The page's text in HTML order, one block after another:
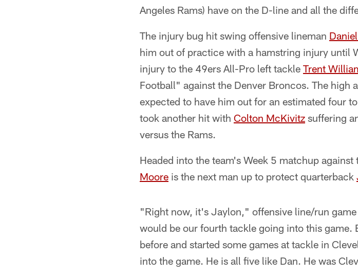
Angeles Rams) have on the D-line and all the
The injury bug hit swing offensive lineman
him out of practice with a hamstring injury until
injury to the 49ers All-Pro left tackle Trent
Football" against the Denver Broncos. The high
expected to have him out for an estimated four
took another hit with Colton McKivitz suffering
versus the Rams.
Headed into the team's Week 5 matchup
Moore is the next man up to protect quarterback
"Right now, it's Jaylon," offensive line/run
would be our fourth tackle going into this game.
before and started some games at tackle in
into the game. He is all five like Dan. He was